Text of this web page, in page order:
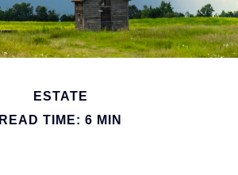
ESTATE
READ TIME: 6 MIN